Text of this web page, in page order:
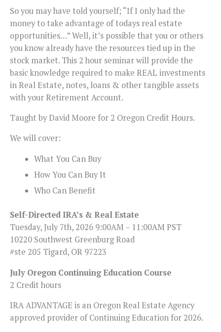
So you may have told yourself; “If I only had the
money to take advantage of todays real estate
opportunities…” Well, it’s possible that you or others
you know already have the resources tied up in the
stock market. This 2 hour seminar will provide the
basic knowledge required to make REAL investments
in Real Estate, notes, loans & other tangible assets
with your Retirement Account.
Taught by David Moore for 2 Oregon Credit Hours.
We will cover:
What You Can Buy
How You Can Buy It
Who Can Benefit
Self-Directed IRA’s & Real Estate
Tuesday, July 7th, 2026 9:00AM – 11:00AM PST
10220 Southwest Greenburg Road
#ste 205 Tigard, OR 97223
July Oregon Continuing Education Course
2 Credit hours
IRA ADVANTAGE is an Oregon Real Estate Agency
approved provider of Continuing Education for 2026.